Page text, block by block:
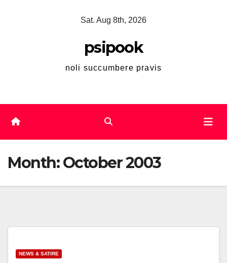
Sat. Aug 8th, 2026
psipook
noli succumbere pravis
Month:October 2003
NEWS & SATIRE